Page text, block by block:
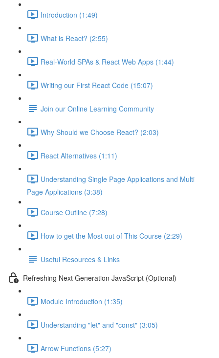
Introduction (1:49)
What is React? (2:55)
Real-World SPAs & React Web Apps (1:44)
Writing our First React Code (15:07)
Join our Online Learning Community
Why Should we Choose React? (2:03)
React Alternatives (1:11)
Understanding Single Page Applications and Multi
Page Applications (3:38)
Course Outline (7:28)
How to get the Most out of This Course (2:29)
Useful Resources & Links
Refreshing Next Generation JavaScript (Optional)
Module Introduction (1:35)
Understanding "let" and "const" (3:05)
Arrow Functions (5:27)